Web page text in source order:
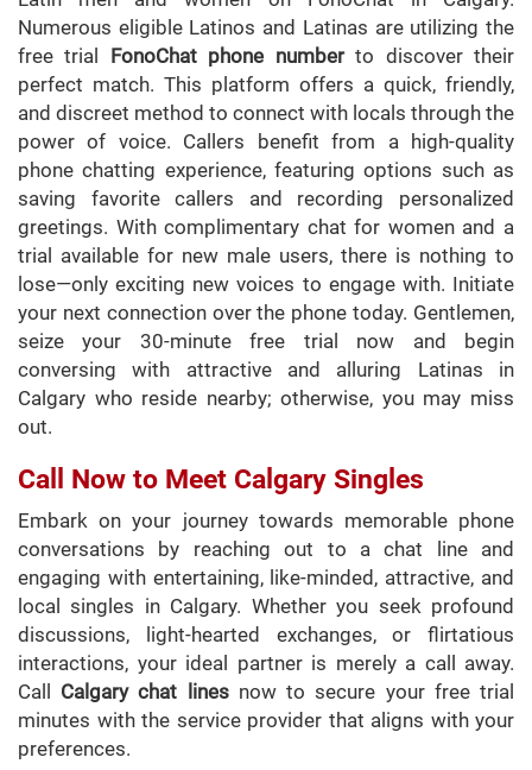
Numerous eligible Latinos and Latinas are utilizing the
free trial FonoChat phone numberto discover their
perfect match. This platform offers a quick, friendly,
and discreet method to connect with locals through the
power of voice. Callers benefit from a high-quality
phone chatting experience, featuring options such as
saving favorite callers and recording personalized
greetings. With complimentary chat for women and a
trial available for new male users, there is nothing to
lose—only exciting new voices to engage with. Initiate
your next connection over the phone today. Gentlemen,
seize your 30-minute free trial now and begin
conversing with attractive and alluring Latinas in
Calgary who reside nearby; otherwise, you may miss
out.
Call Now to Meet Calgary Singles
Embark on your journey towards memorable phone
conversations by reaching out to a chat line and
engaging with entertaining, like-minded, attractive, and
local singles in Calgary. Whether you seek profound
discussions, light-hearted exchanges, or flirtatious
interactions, your ideal partner is merely a call away.
Call Calgary chat linesnow to secure your free trial
minutes with the service provider that aligns with your
preferences.